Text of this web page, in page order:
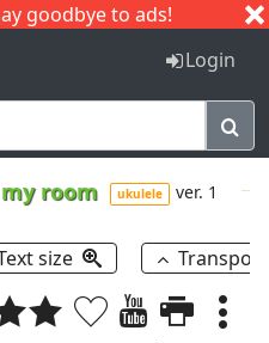
goodbye to ads!
I J
Login
room ukulele ver. 1
size